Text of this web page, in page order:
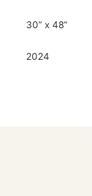
30” x 48”
2024